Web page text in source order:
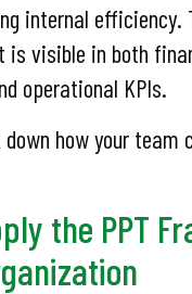
internal efficiency.
is visible in both
operational KPIs.
down how your
the PPT